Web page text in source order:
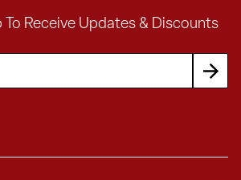
To Receive Updates & Discounts